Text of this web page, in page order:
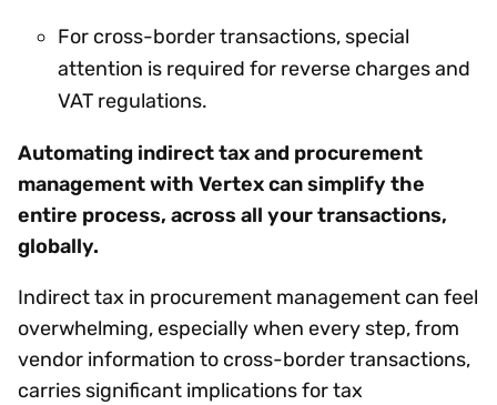
For cross-border transactions, special
attention is required for reverse charges and
VAT regulations.
Automating indirect tax and procurement
management with Vertex can simplify the
entire process, across all your transactions,
globally.
Indirect tax in procurement management can feel
overwhelming, especially when every step, from
vendor information to cross-border transactions,
carries significant implications for tax